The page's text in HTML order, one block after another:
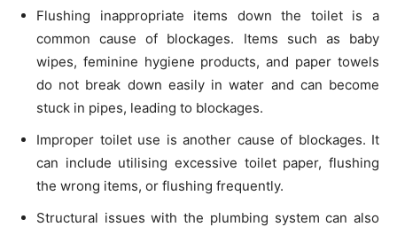
Flushing inappropriate items down the toilet is a
common cause of blockages. Items such as baby
wipes, feminine hygiene products, and paper towels
do not break down easily in water and can become
stuck in pipes, leading to blockages.
Improper toilet use is another cause of blockages. It
can include utilising excessive toilet paper, flushing
the wrong items, or flushing frequently.
Structural issues with the plumbing system can also